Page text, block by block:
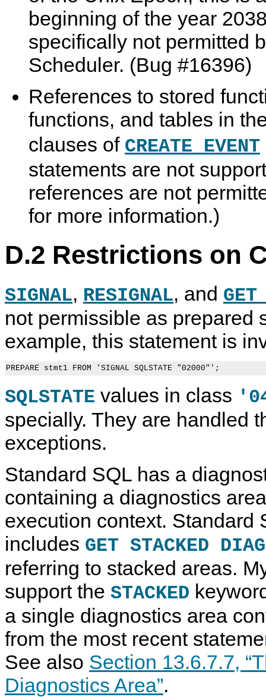
beginning of the year
specifically not permitted
Scheduler. (Bug #16396)
References to stored
functions, and tables in
clauses of CREATE EVENT
statements are not
references are not
for more information.)
D.2 Restrictions on
SIGNAL, RESIGNAL, and
not permissible as prepared
example, this statement is
SQLSTATE values in class
specially. They are handled
exceptions.
Standard SQL has a
containing a diagnostics
execution context. Standard
includes GET STACKED
referring to stacked areas.
support the STACKED
a single diagnostics area
from the most recent
See also Section 13.6.7.7,
Diagnostics Area”.